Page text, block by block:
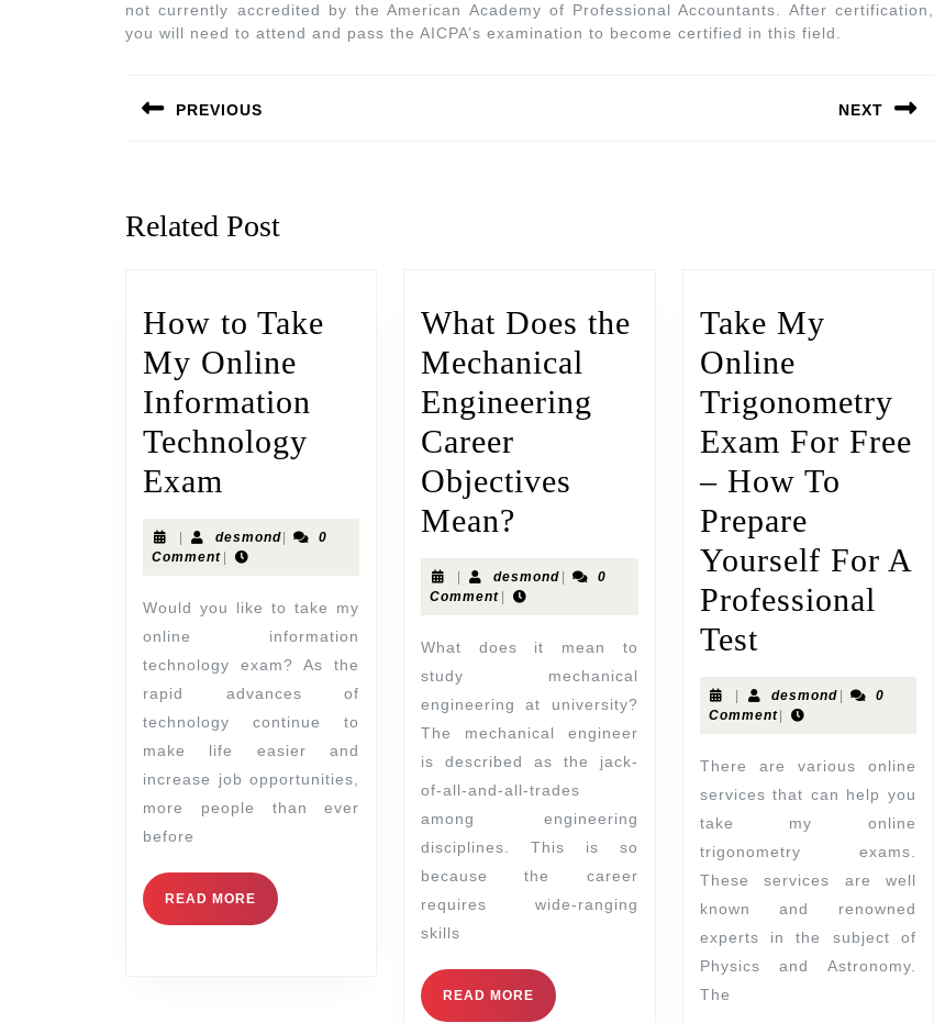
not currently accredited by the American Academy of Professional Accountants. After certification,
you will need to attend and pass the AICPA’s examination to become certified in this field.
PREVIOUS NEXT
Related Post
How to Take
My Online
Information
Technology
Exam
| desmond|
0
Comment |
Would you like to take my
online information
technology exam? As the
rapid advances of
technology continue to
make life easier and
increase job opportunities,
more people than ever
before
READ MORE
What Does the
Mechanical
Engineering
Career
Objectives
Mean?
| desmond |
0
Comment |
What does it mean to
study mechanical
engineering at university?
The mechanical engineer
is described as the jack-
of-all-and-all-trades
among engineering
disciplines. This is so
because the career
requires wide-ranging
skills
READ MORE
Take My
Online
Trigonometry
Exam For Free
– How To
Prepare
Yourself For A
Professional
Test
| desmond |
0
Comment|
There are various online
services that can help you
take my online
trigonometry exams.
These services are well
known and renowned
experts in the subject of
Physics and Astronomy.
The